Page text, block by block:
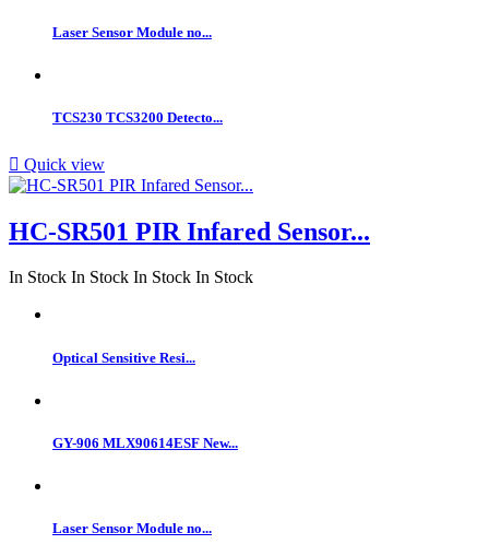
Laser Sensor Module no...
TCS230 TCS3200 Detecto...
 Quick view
HC-SR501 PIR Infared Sensor...
In Stock In Stock In Stock In Stock
Optical Sensitive Resi...
GY-906 MLX90614ESF New...
Laser Sensor Module no...